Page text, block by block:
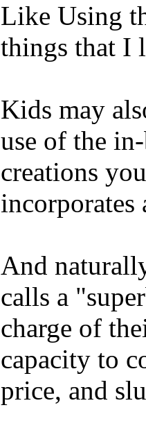
Like Using
things that I
Kids may
use of the
creations
incorporates
And
calls a
charge of
capacity to
price, and